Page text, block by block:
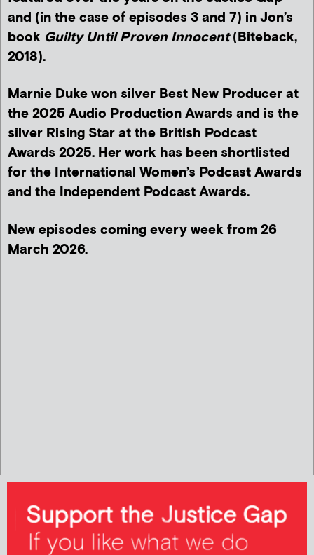
and (in the case of episodes 3 and 7) in Jon’s
book Guilty Until Proven Innocent(Biteback,
2018).
Marnie Duke won silver Best New Producer at
the 2025 Audio Production Awards and is the
silver Rising Star at the British Podcast
Awards 2025. Her work has been shortlisted
for the International Women’s Podcast Awards
and the Independent Podcast Awards.
New episodes coming every week from 26
March 2026.